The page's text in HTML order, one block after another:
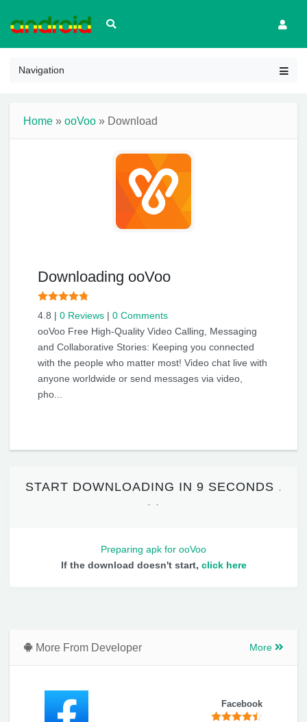
Navigation
Home » ooVoo » Download
Downloading ooVoo
4.8 | 0 Reviews | 0 Comments
ooVoo Free High-Quality Video Calling, Messaging
and Collaborative Stories: Keeping you connected
with the people who matter most! Video chat live with
anyone worldwide or send messages via video,
pho...
START DOWNLOADING IN 9 SECONDS
Preparing apk for ooVoo
If the download doesn't start, click here
More From Developer More
Facebook